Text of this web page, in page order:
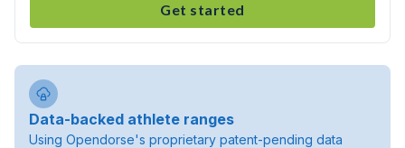
Get started
Data-backed athlete ranges
Using Opendorse's proprietary patent-pending data